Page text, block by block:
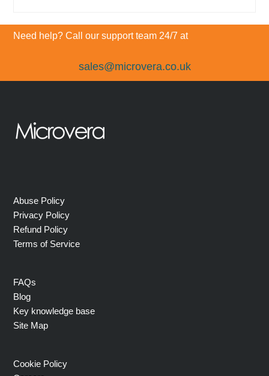
Need help? Call our support team 24/7 at
sales@microvera.co.uk
Abuse Policy
Privacy Policy
Refund Policy
Terms of Service
FAQs
Blog
Key knowledge base
Site Map
Cookie Policy